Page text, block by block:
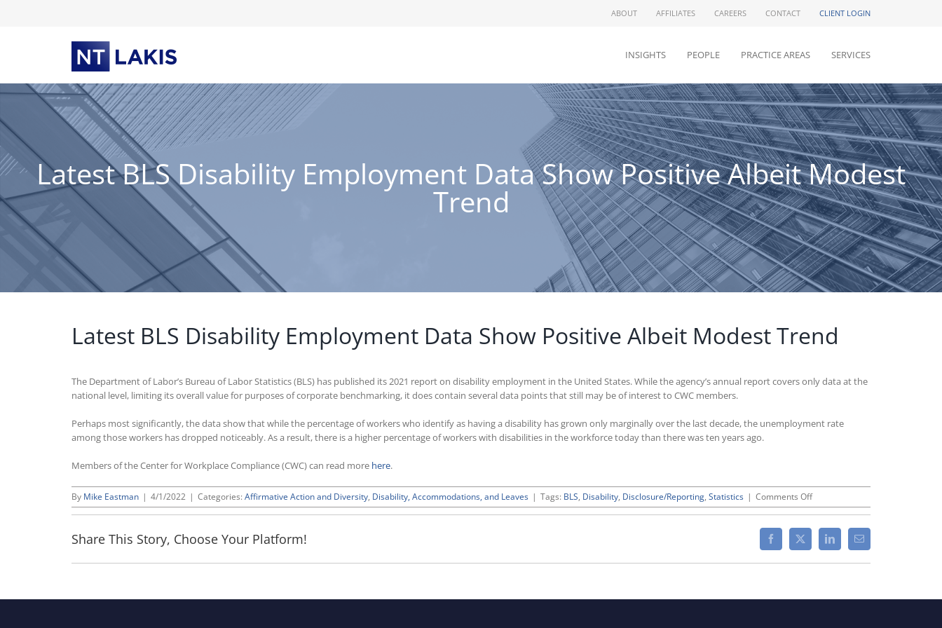
ABOUT AFFILIATES CAREERS CONTACT CLIENT LOGIN
INSIGHTS PEOPLE PRACTICE AREAS SERVICES
Latest BLS Disability Employment Data Show Positive Albeit Modest
Trend
Latest BLS Disability Employment Data Show Positive Albeit Modest Trend
The Department of Labor’s Bureau of Labor Statistics (BLS) has published its 2021 report on disability employment in the United States. While the agency’s annual report covers only data at the
national level, limiting its overall value for purposes of corporate benchmarking, it does contain several data points that still may be of interest to CWC members.
Perhaps most significantly, the data show that while the percentage of workers who identify as having a disability has grown only marginally over the last decade, the unemployment rate
among those workers has dropped noticeably. As a result, there is a higher percentage of workers with disabilities in the workforce today than there was ten years ago.
Members of the Center for Workplace Compliance (CWC) can read more here.
By Mike Eastman | 4/1/2022 | Categories: Affirmative Action and Diversity, Disability, Accommodations, and Leaves | Tags: BLS, Disability, Disclosure/Reporting, Statistics | Comments Offon
Latest
Disability
Employment
Albeit
Share This Story, Choose Your Platform! Facebook
X LinkedInEmail